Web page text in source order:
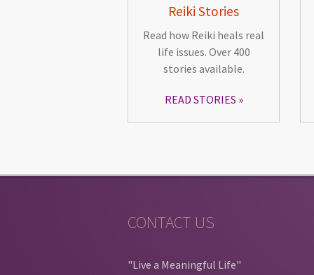
Reiki Stories
Read how Reiki heals real
life issues. Over 400
stories available.
READ STORIES
CONTACT US
"Live a Meaningful Life"